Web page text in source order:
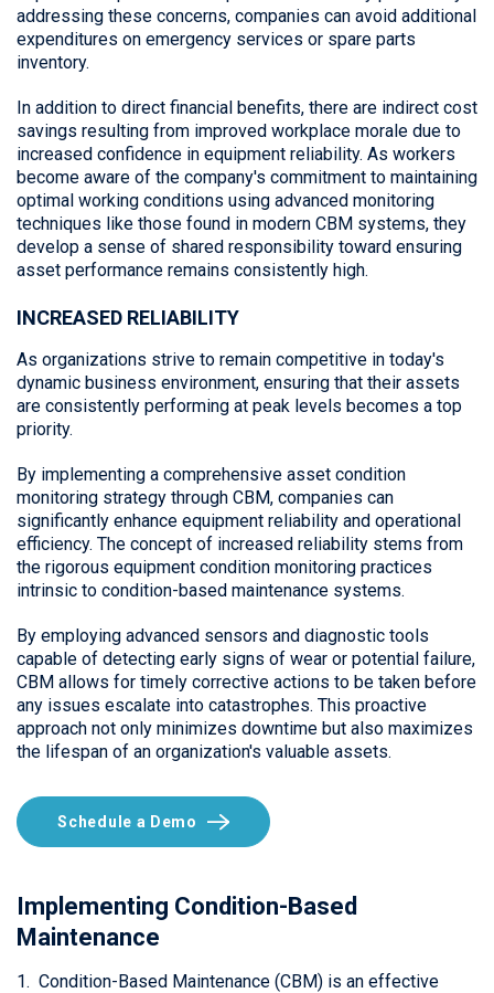
addressing these concerns, companies can avoid additional
expenditures on emergency services or spare parts
inventory.
In addition to direct financial benefits, there are indirect cost
savings resulting from improved workplace morale due to
increased confidence in equipment reliability. As workers
become aware of the company's commitment to maintaining
optimal working conditions using advanced monitoring
techniques like those found in modern CBM systems, they
develop a sense of shared responsibility toward ensuring
asset performance remains consistently high.
INCREASED RELIABILITY
As organizations strive to remain competitive in today's
dynamic business environment, ensuring that their assets
are consistently performing at peak levels becomes a top
priority.
By implementing a comprehensive asset condition
monitoring strategy through CBM, companies can
significantly enhance equipment reliability and operational
efficiency. The concept of increased reliability stems from
the rigorous equipment condition monitoring practices
intrinsic to condition-based maintenance systems.
By employing advanced sensors and diagnostic tools
capable of detecting early signs of wear or potential failure,
CBM allows for timely corrective actions to be taken before
any issues escalate into catastrophes. This proactive
approach not only minimizes downtime but also maximizes
the lifespan of an organization's valuable assets.
Schedule a Demo
Implementing Condition-Based
Maintenance
1. Condition-Based Maintenance (CBM) is an effective